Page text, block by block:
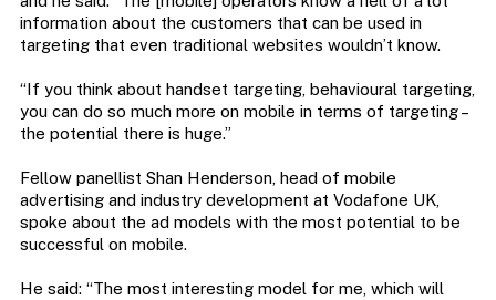
information about the customers that can be used in
targeting that even traditional websites wouldn’t know.
“If you think about handset targeting, behavioural targeting,
you can do so much more on mobile in terms of targeting –
the potential there is huge.”
Fellow panellist Shan Henderson, head of mobile
advertising and industry development at Vodafone UK,
spoke about the ad models with the most potential to be
successful on mobile.
He said: “The most interesting model for me, which will